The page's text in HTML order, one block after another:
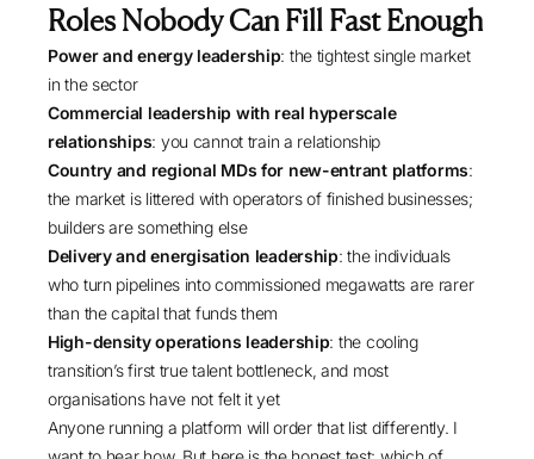
Roles Nobody Can Fill Fast Enough
Power and energy leadership: the tightest single market
in the sector
Commercial leadership with real hyperscale
relationships: you cannot train a relationship
Country and regional MDs for new-entrant platforms:
the market is littered with operators of finished businesses;
builders are something else
Delivery and energisation leadership: the individuals
who turn pipelines into commissioned megawatts are rarer
than the capital that funds them
High-density operations leadership: the cooling
transition’s first true talent bottleneck, and most
organisations have not felt it yet
Anyone running a platform will order that list differently. I